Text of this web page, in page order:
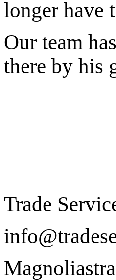
longer have
Our team
there by his
Trade